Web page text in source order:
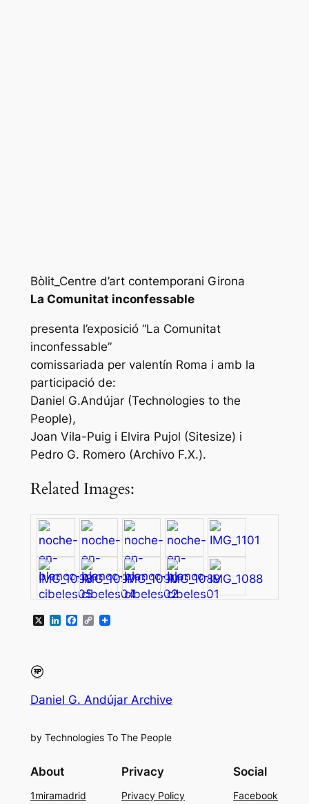
Bòlit_Centre d’art contemporani Girona
La Comunitat inconfessable
presenta l’exposició “La Comunitat
inconfessable”
comissariada per valentín Roma i amb la
participació de:
Daniel G.Andújar (Technologies to the
People),
Joan Vila-Puig i Elvira Pujol (Sitesize) i
Pedro G. Romero (Archivo F.X.).
Related Images:
X LinkedIn
Facebook
Copy
Daniel G. Andújar Archive
by Technologies To The People
About
1miramadrid
Privacy
Privacy Policy
Social
Facebook